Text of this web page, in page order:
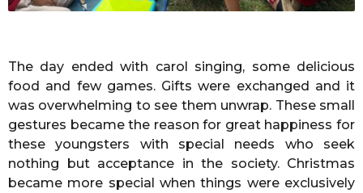
The day ended with carol singing, some delicious
food and few games. Gifts were exchanged and it
was overwhelming to see them unwrap. These small
gestures became the reason for great happiness for
these youngsters with special needs who seek
nothing but acceptance in the society. Christmas
became more special when things were exclusively